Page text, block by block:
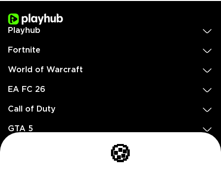
Playhub
Fortnite
World of Warcraft
EA FC 26
Call of Duty
GTA 5
FR
🍪